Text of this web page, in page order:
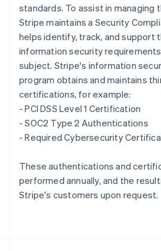
standards. To assist in managing
Stripe maintains a Security
helps identify, track, and support
information security
subject. Stripe's information
program obtains and maintains
certifications, for example:
- PCI DSS Level 1 Certification
- SOC2 Type 2 Authentications
- Required Cybersecurity
These authentications and
performed annually, and the
Stripe's customers upon request.
PortuguêsEnglish
Romania
English
Singapore
English简体中文
Slovakia
English
EnglishItaliano
Spain
Español English
Svenska English
Deutsch FrançaisItaliano English
Thailand